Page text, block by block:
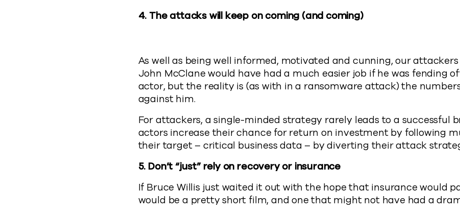
4. The attacks will keep on coming (and coming)
As well as being well informed, motivated and cunning, our
John McClane would have had a much easier job if he was fending
actor, but the reality is (as with in a ransomware attack) the
against him.
For attackers, a single-minded strategy rarely leads to a successful
actors increase their chance for return on investment by following
their target – critical business data – by diverting their attack
5. Don’t “just” rely on recovery or insurance
If Bruce Willis just waited it out with the hope that insurance would
would be a pretty short film, and one that might not have had a